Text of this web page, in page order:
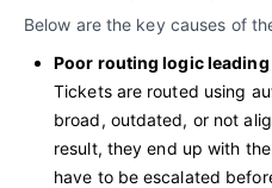
Below are the key causes of
Poor routing logic
Tickets are routed using
broad, outdated, or not
result, they end up with
have to be escalated